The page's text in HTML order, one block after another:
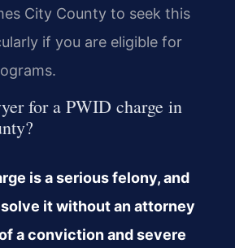
City County to seek this
if you are eligible for
for a PWID charge in
is a serious felony, and
it without an attorney
a conviction and severe